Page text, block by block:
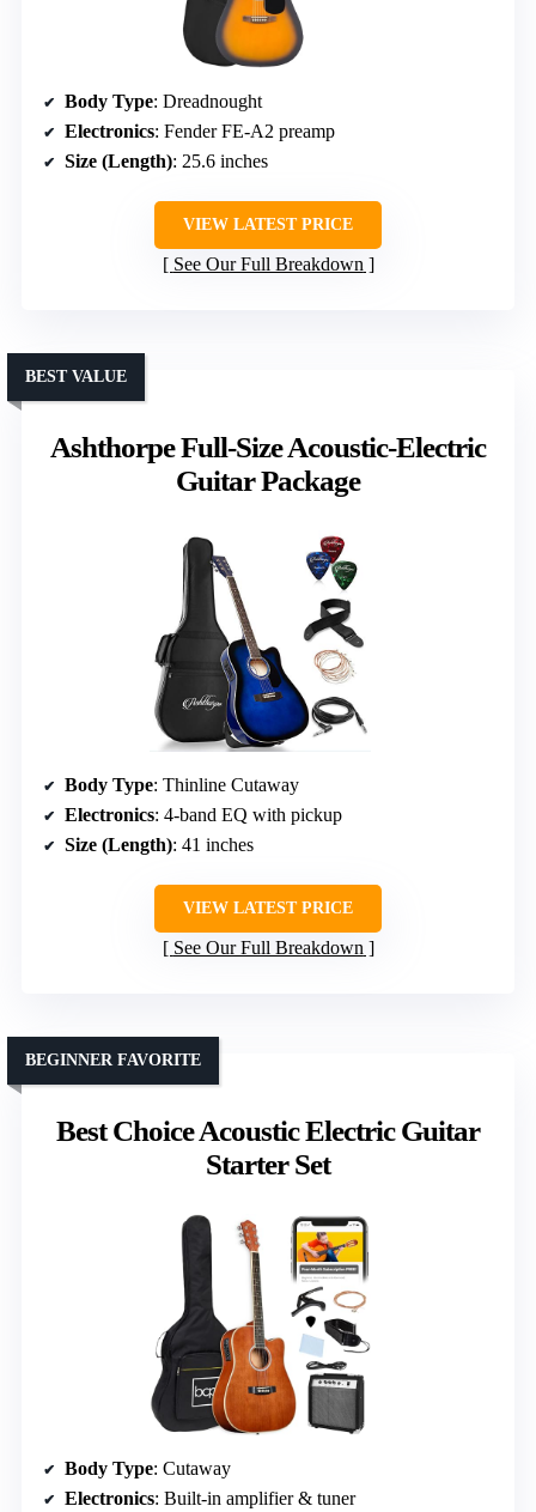
Body Type: Dreadnought
Electronics: Fender FE-A2 preamp
Size (Length): 25.6 inches
VIEW LATEST PRICE
See Our Full Breakdown
Ashthorpe Full-Size Acoustic-Electric
Guitar Package
BEST VALUE
Body Type: Thinline Cutaway
Electronics: 4-band EQ with pickup
Size (Length): 41 inches
VIEW LATEST PRICE
See Our Full Breakdown
Best Choice Acoustic Electric Guitar
Starter Set
BEGINNER FAVORITE
Body Type: Cutaway
Electronics: Built-in amplifier & tuner